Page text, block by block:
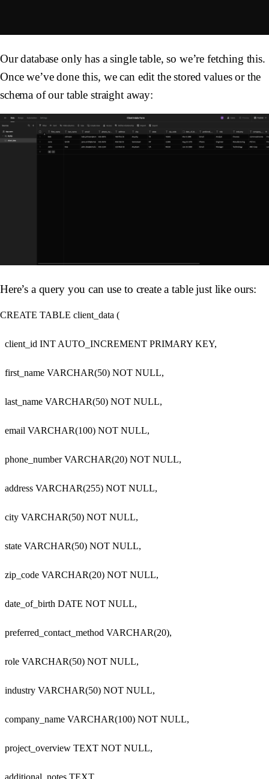
Our database only has a single table, so we’re fetching this.
Once we’ve done this, we can edit the stored values or the
schema of our table straight away:
Here’s a query you can use to create a table just like ours:
CREATE TABLE client_data (
  client_id INT AUTO_INCREMENT PRIMARY KEY,
  first_name VARCHAR(50) NOT NULL,
  last_name VARCHAR(50) NOT NULL,
  email VARCHAR(100) NOT NULL,
  phone_number VARCHAR(20) NOT NULL,
  address VARCHAR(255) NOT NULL,
  city VARCHAR(50) NOT NULL,
  state VARCHAR(50) NOT NULL,
  zip_code VARCHAR(20) NOT NULL,
  date_of_birth DATE NOT NULL,
  preferred_contact_method VARCHAR(20),
  role VARCHAR(50) NOT NULL,
  industry VARCHAR(50) NOT NULL,
  company_name VARCHAR(100) NOT NULL,
  project_overview TEXT NOT NULL,